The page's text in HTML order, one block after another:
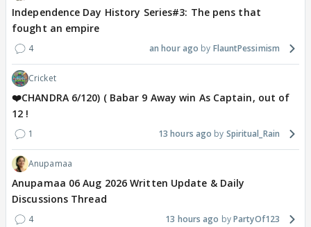
Independence Day History Series#3: The pens that
fought an empire
4 an hour ago FlauntPessimism
Cricket
❤️CHANDRA 6/120) ( Babar 9 Away win As Captain, out of
12 !
1 13 hours ago Spiritual_Rain
Anupamaa
Anupamaa 06 Aug 2026 Written Update & Daily
Discussions Thread
4 13 hours ago PartyOf123